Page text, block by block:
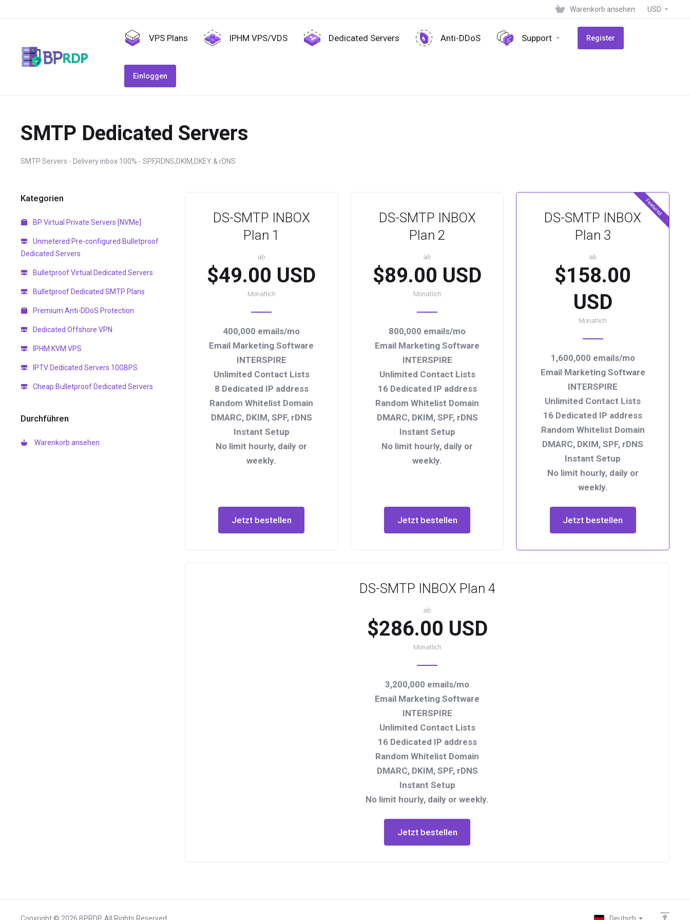
Warenkorb ansehen USD
VPS Plans IPHM VPS/VDS Dedicated Servers Anti-DDoS Support Register
Einloggen
SMTP Dedicated Servers
SMTP Servers - Delivery inbox 100% - SPF,RDNS,DKIM,DKEY & rDNS
Kategorien
BP Virtual Private Servers [NVMe]
Unmetered Pre-configured Bulletproof
Dedicated Servers
Bulletproof Virtual Dedicated Servers
Bulletproof Dedicated SMTP Plans
Premium Anti-DDoS Protection
Dedicated Offshore VPN
IPHM KVM VPS
IPTV Dedicated Servers 10GBPS
Cheap Bulletproof Dedicated Servers
Durchführen
Warenkorb ansehen
DS-SMTP INBOX
Plan 1
ab
$49.00 USD
Monatlich
400,000 emails/mo
Email Marketing Software
INTERSPIRE
Unlimited Contact Lists
8 Dedicated IP address
Random Whitelist Domain
DMARC, DKIM, SPF, rDNS
Instant Setup
No limit hourly, daily or
weekly.
Jetzt bestellen
DS-SMTP INBOX
Plan 2
ab
$89.00 USD
Monatlich
800,000 emails/mo
Email Marketing Software
INTERSPIRE
Unlimited Contact Lists
16 Dedicated IP address
Random Whitelist Domain
DMARC, DKIM, SPF, rDNS
Instant Setup
No limit hourly, daily or
weekly.
Jetzt bestellen
Featured
DS-SMTP INBOX
Plan 3
ab
$158.00
USD
Monatlich
1,600,000 emails/mo
Email Marketing Software
INTERSPIRE
Unlimited Contact Lists
16 Dedicated IP address
Random Whitelist Domain
DMARC, DKIM, SPF, rDNS
Instant Setup
No limit hourly, daily or
weekly.
Jetzt bestellen
DS-SMTP INBOX Plan 4
ab
$286.00 USD
Monatlich
3,200,000 emails/mo
Email Marketing Software
INTERSPIRE
Unlimited Contact Lists
16 Dedicated IP address
Random Whitelist Domain
DMARC, DKIM, SPF, rDNS
Instant Setup
No limit hourly, daily or weekly.
Jetzt bestellen